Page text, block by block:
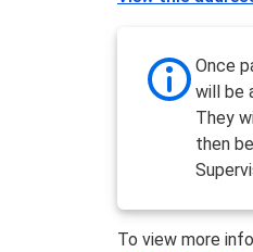
Once
will be
They
then
To view more